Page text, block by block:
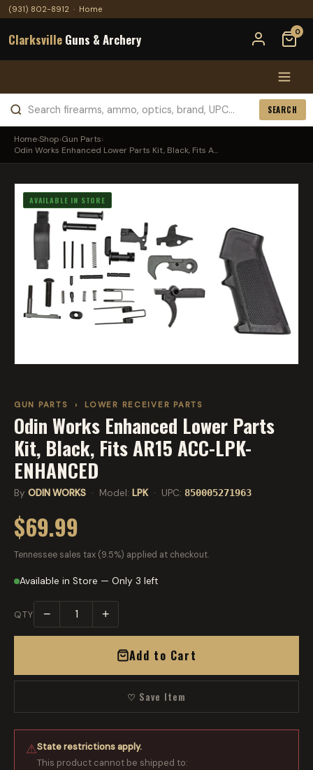
(931) 802-8912 · Home
Clarksville Guns & Archery 0
SEARCH
Home›Shop›Gun Parts›
Odin Works Enhanced Lower Parts Kit, Black, Fits A...
AVAILABLE IN STORE
GUN PARTS › LOWER RECEIVER PARTS
Odin Works Enhanced Lower Parts
Kit, Black, Fits AR15 ACC-LPK-
ENHANCED
By ODIN WORKS · Model: LPK· UPC: 850005271963
$69.99
Tennessee sales tax (9.5%) applied at checkout.
Available in Store — Only 3 left
QTY − +
Add to Cart
♡ Save Item
⚠State restrictions apply.
This product cannot be shipped to: